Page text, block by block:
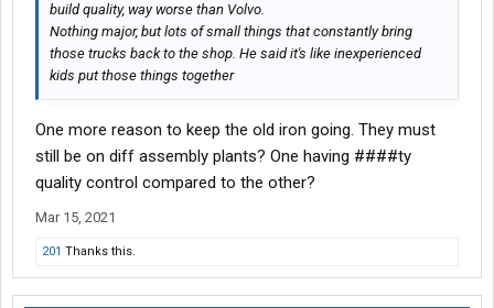
build quality, way worse than Volvo.
Nothing major, but lots of small things that constantly bring
those trucks back to the shop. He said it's like inexperienced
kids put those things together
One more reason to keep the old iron going. They must
still be on diff assembly plants? One having ####ty
quality control compared to the other?
Mar 15, 2021
201 Thanks this.